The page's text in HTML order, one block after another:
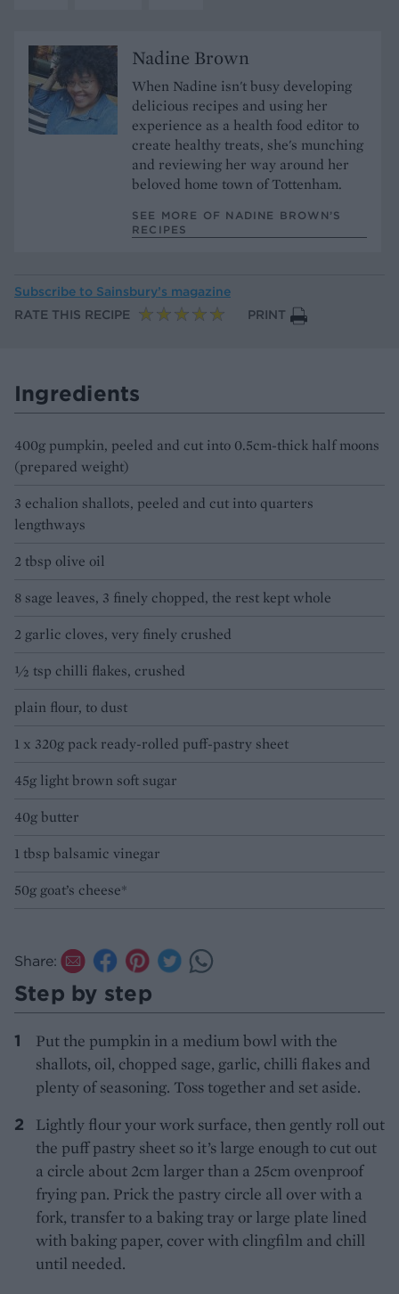
Nadine Brown
When Nadine isn't busy developing
delicious recipes and using her
experience as a health food editor to
create healthy treats, she's munching
and reviewing her way around her
beloved home town of Tottenham.
SEE MORE OF NADINE BROWN’S
RECIPES
Subscribe to Sainsbury’s magazine
RATE THIS RECIPE
PRINT
Ingredients
400g pumpkin, peeled and cut into 0.5cm-thick half moons
(prepared weight)
3 echalion shallots, peeled and cut into quarters
lengthways
2 tbsp olive oil
8 sage leaves, 3 finely chopped, the rest kept whole
2 garlic cloves, very finely crushed
½ tsp chilli flakes, crushed
plain flour, to dust
1 x 320g pack ready-rolled puff-pastry sheet
45g light brown soft sugar
40g butter
1 tbsp balsamic vinegar
50g goat’s cheese*
Share:
Step by step
Put the pumpkin in a medium bowl with the
shallots, oil, chopped sage, garlic, chilli flakes and
plenty of seasoning. Toss together and set aside.
Lightly flour your work surface, then gently roll out
the puff pastry sheet so it’s large enough to cut out
a circle about 2cm larger than a 25cm ovenproof
frying pan. Prick the pastry circle all over with a
fork, transfer to a baking tray or large plate lined
with baking paper, cover with clingfilm and chill
until needed.